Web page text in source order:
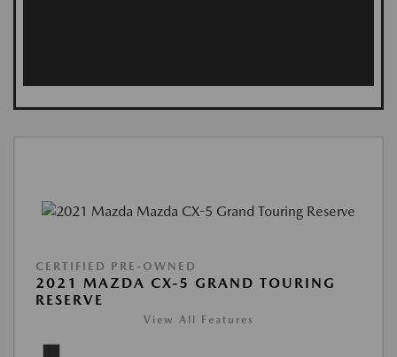
CERTIFIED PRE-OWNED
2021 MAZDA CX-5 GRAND TOURING
RESERVE
View All Features